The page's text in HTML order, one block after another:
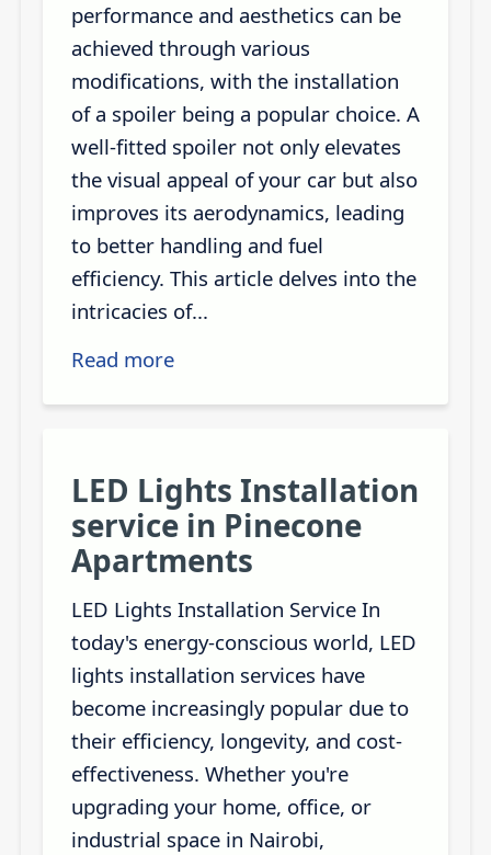
performance and aesthetics can be
achieved through various
modifications, with the installation
of a spoiler being a popular choice. A
well-fitted spoiler not only elevates
the visual appeal of your car but also
improves its aerodynamics, leading
to better handling and fuel
efficiency. This article delves into the
intricacies of...
Read more
LED Lights Installation
service in Pinecone
Apartments
LED Lights Installation Service In
today's energy-conscious world, LED
lights installation services have
become increasingly popular due to
their efficiency, longevity, and cost-
effectiveness. Whether you're
upgrading your home, office, or
industrial space in Nairobi,